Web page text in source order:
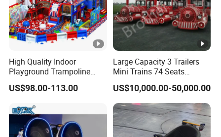
High Quality Indoor
Playground Trampoline
Amusement Park Toy
Helicopter Slide Inflatabl
US$98.00-113.00
Large Capacity 3 Trailers
Mini Trains 74 Seats
Trackless Electric Tourist
Train
US$10,000.00-50,000.00